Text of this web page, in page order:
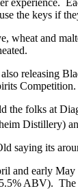
the keys if
and
releasing
Competition.
folks at
Distillery)
saying its
and early
ABV).